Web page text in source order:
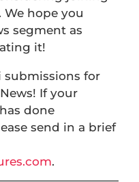
hope you
segment as
it!
submissions for
If your
done
send in a brief
.